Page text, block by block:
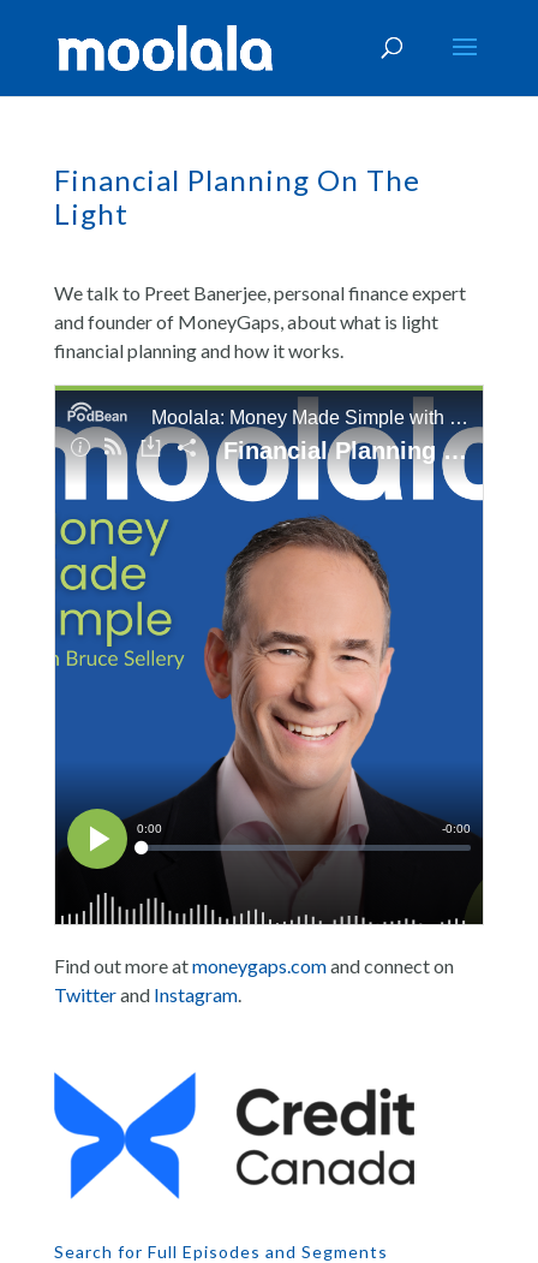
Financial Planning On The
Light
We talk to Preet Banerjee, personal finance expert
and founder of MoneyGaps, about what is light
financial planning and how it works.
Find out more atmoneygaps.comand connect on
Twitterand Instagram.
Search for Full Episodes and Segments